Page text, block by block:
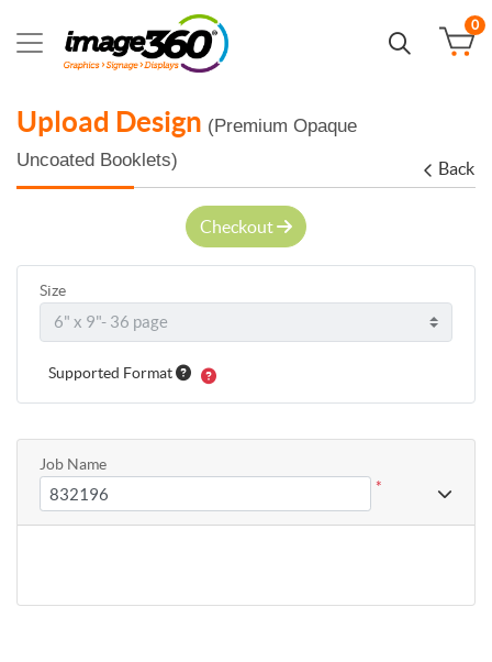
0
Upload Design (Premium Opaque
Uncoated Booklets)
Back
Checkout
Size
Supported Format
Job Name
*